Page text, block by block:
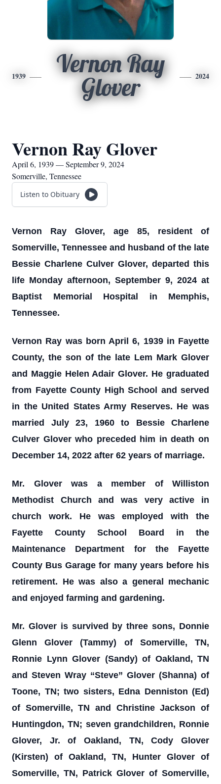
1939
Vernon Ray
Glover
2024
Vernon Ray Glover
April 6, 1939 — September 9, 2024
Somerville, Tennessee
Listen to Obituary
Vernon Ray Glover, age 85, resident of
Somerville, Tennessee and husband of the late
Bessie Charlene Culver Glover, departed this
life Monday afternoon, September 9, 2024 at
Baptist Memorial Hospital in Memphis,
Tennessee.
Vernon Ray was born April 6, 1939 in Fayette
County, the son of the late Lem Mark Glover
and Maggie Helen Adair Glover. He graduated
from Fayette County High School and served
in the United States Army Reserves. He was
married July 23, 1960 to Bessie Charlene
Culver Glover who preceded him in death on
December 14, 2022 after 62 years of marriage.
Mr. Glover was a member of Williston
Methodist Church and was very active in
church work. He was employed with the
Fayette County School Board in the
Maintenance Department for the Fayette
County Bus Garage for many years before his
retirement. He was also a general mechanic
and enjoyed farming and gardening.
Mr. Glover is survived by three sons, Donnie
Glenn Glover (Tammy) of Somerville, TN,
Ronnie Lynn Glover (Sandy) of Oakland, TN
and Steven Wray “Steve” Glover (Shanna) of
Toone, TN; two sisters, Edna Denniston (Ed)
of Somerville, TN and Christine Jackson of
Huntingdon, TN; seven grandchildren, Ronnie
Glover, Jr. of Oakland, TN, Cody Glover
(Kirsten) of Oakland, TN, Hunter Glover of
Somerville, TN, Patrick Glover of Somerville,